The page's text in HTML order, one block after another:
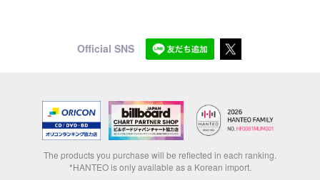
Official SNS
The products you purchase will be reflected in each ranking.
*HANTEO is only available as a Korean import.